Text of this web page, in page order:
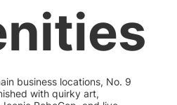
business locations, No. 9
with quirky art,